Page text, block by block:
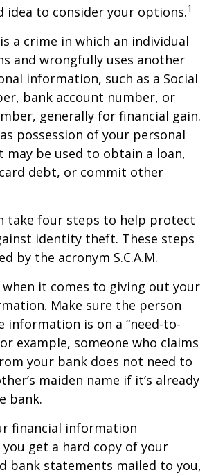
idea to consider your options.1
a crime in which an individual
and wrongfully uses another
information, such as a Social
bank account number, or
generally for financial gain.
possession of your personal
be used to obtain a loan,
debt, or commit other
take four steps to help protect
identity theft. These steps
by the acronym S.C.A.M.
when it comes to giving out your
Make sure the person
information is on a “need-to-
example, someone who claims
your bank does not need to
maiden name if it’s already
bank.
financial information
get a hard copy of your
bank statements mailed to you,